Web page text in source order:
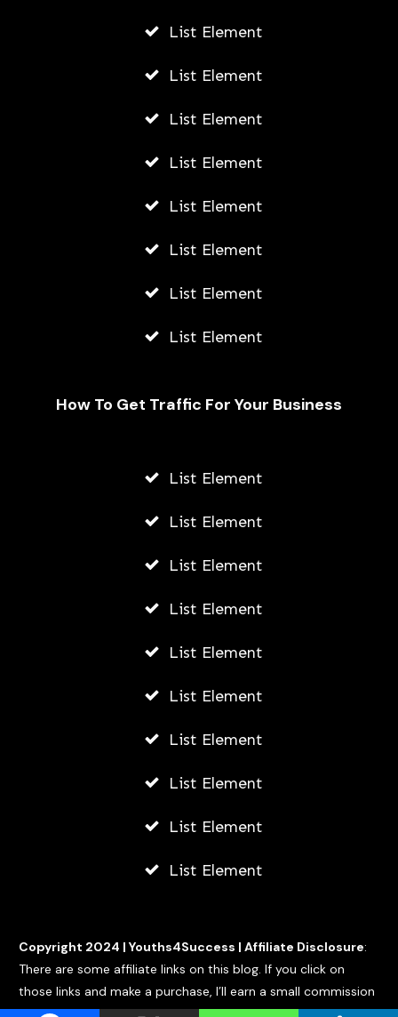
JULY 21, 2026
List Element
List Element
List Element
List Element
List Element
List Element
List Element
List Element
How To Get Traffic For Your Business
List Element
List Element
List Element
List Element
List Element
List Element
List Element
List Element
List Element
List Element
Copyright 2024 | Youths4Success | Affiliate Disclosure:
There are some affiliate links on this blog. If you click on
those links and make a purchase, I’ll earn a small commission
at no extra cost to you.